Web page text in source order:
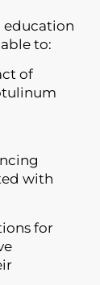
education
to:
of
with
for